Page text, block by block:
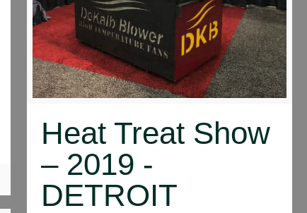
Heat Treat Show
– 2019 -
DETROIT